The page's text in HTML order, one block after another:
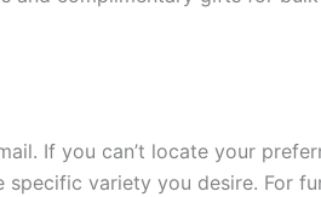
If you can’t locate your
variety you desire. For